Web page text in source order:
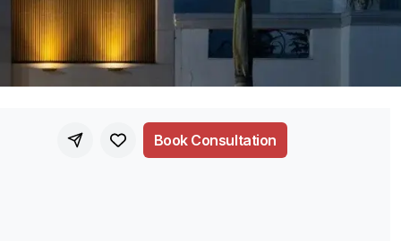
Book Consultation